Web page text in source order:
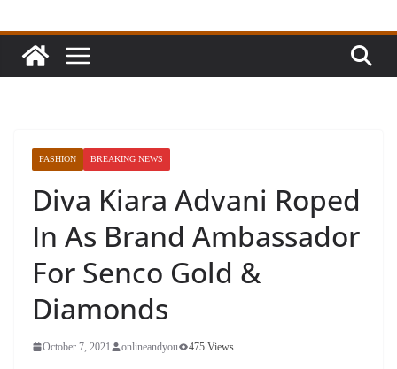
FASHION BREAKING NEWS
Diva Kiara Advani Roped
In As Brand Ambassador
For Senco Gold &
Diamonds
October 7, 2021 onlineandyou 475 Views